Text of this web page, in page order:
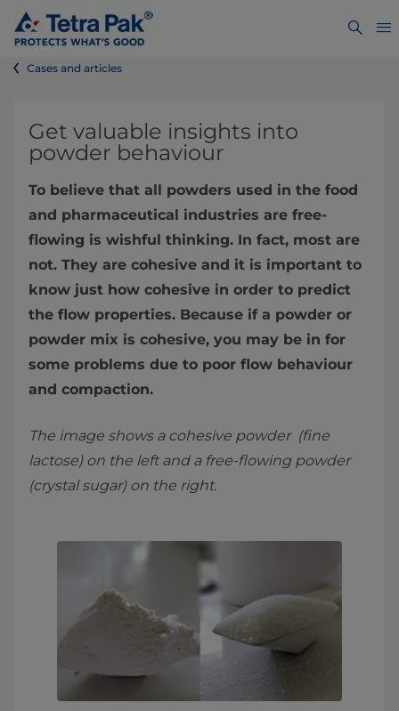
Cases and articles
Get valuable insights into
powder behaviour
To believe that all powders used in the food
and pharmaceutical industries are free-
flowing is wishful thinking. In fact, most are
not. They are cohesive and it is important to
know just how cohesive in order to predict
the flow properties. Because if a powder or
powder mix is cohesive, you may be in for
some problems due to poor flow behaviour
and compaction.
The image shows a cohesive powder (fine
lactose) on the left and a free-flowing powder
(crystal sugar) on the right.